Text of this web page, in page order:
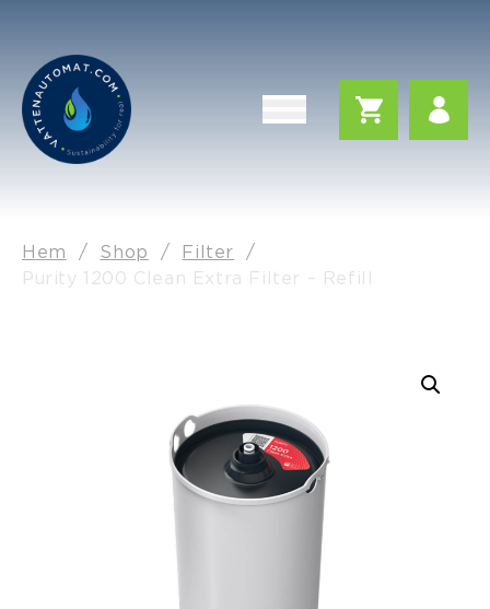
Hem / Shop / Filter
/
Purity 1200 Clean Extra Filter – Refill